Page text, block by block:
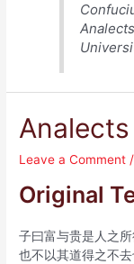
Leave a Comment
Original
子曰富与贵是人之
也不以其道得之不